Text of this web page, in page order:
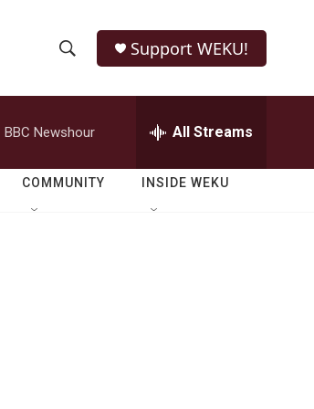
h
o
w
e
r
h
Q
Support WEKU!
BBC Newshour All Streams
COMMUNITY INSIDE WEKU